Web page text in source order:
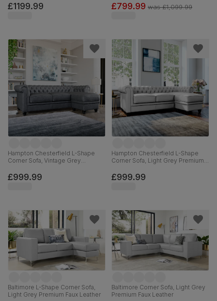
£1199.99 £799.99 was£1,099.99
Hampton Chesterfield L-Shape
Corner Sofa, Vintage Grey
£999.99
Hampton Chesterfield L-Shape
Corner Sofa, Light Grey Premium
£999.99
Baltimore L-Shape Corner Sofa,
Light Grey Premium Faux Leather
Baltimore Corner Sofa, Light Grey
Premium Faux Leather